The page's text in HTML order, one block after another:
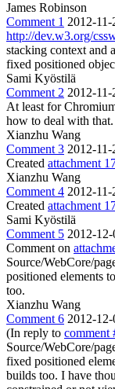
James Robinson
Comment 1 2012-
http://dev.w3.org/
stacking context and
fixed positioned
Sami Kyöstilä
Comment 2 2012-
At least for
how to deal with that.
Xianzhu Wang
Comment 3 2012-
Created attachment
Xianzhu Wang
Comment 4 2012-
Created attachment
Sami Kyöstilä
Comment 5 2012-
Comment on
Source/WebCore/
positioned elements
too.
Xianzhu Wang
Comment 6 2012-
(In reply to comment
Source/WebCore/
fixed positioned
builds too. I have